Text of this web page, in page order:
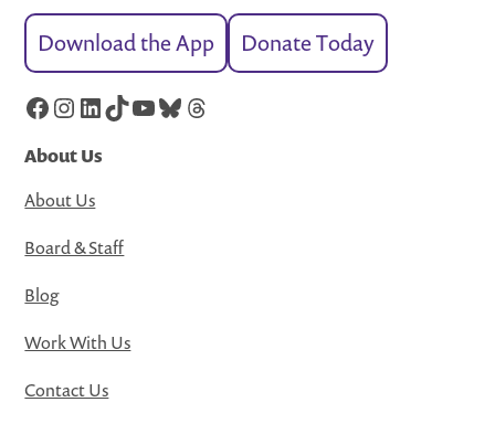
Download the App Donate Today
Facebook
Instagram
LinkedIn
TikTok
YouTube
Bluesky
Threads
About Us
About Us
Board & Staff
Blog
Work With Us
Contact Us